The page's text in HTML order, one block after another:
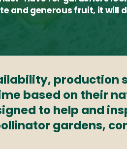
and generous fruit, it will
production
based on their
to help and
gardens,